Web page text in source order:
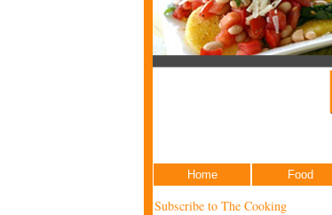
Home Food
Subscribe to The Cooking